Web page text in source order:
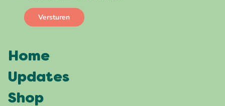
Home
Updates
Shop